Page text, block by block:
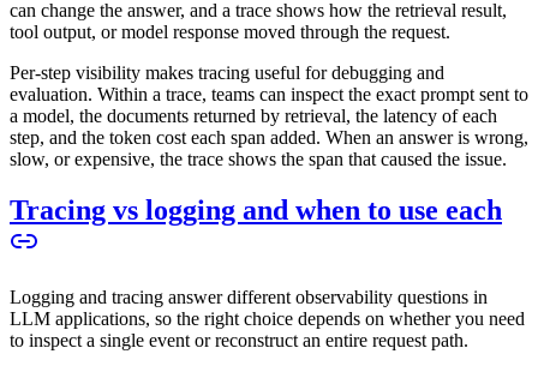
can change the answer, and a trace shows how the retrieval result,
tool output, or model response moved through the request.
Per-step visibility makes tracing useful for debugging and
evaluation. Within a trace, teams can inspect the exact prompt sent to
a model, the documents returned by retrieval, the latency of each
step, and the token cost each span added. When an answer is wrong,
slow, or expensive, the trace shows the span that caused the issue.
Tracing vs logging and when to use each
Logging and tracing answer different observability questions in
LLM applications, so the right choice depends on whether you need
to inspect a single event or reconstruct an entire request path.